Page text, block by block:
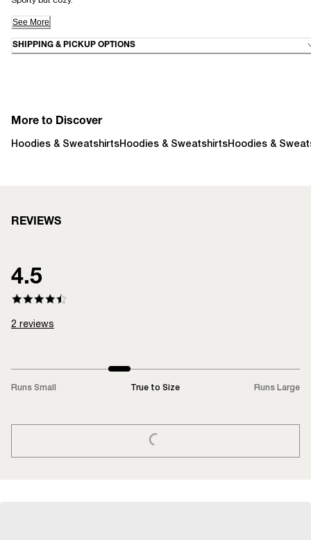
See More
SHIPPING & PICKUP OPTIONS
More to Discover
Hoodies & SweatshirtsHoodies & SweatshirtsHoodies &
REVIEWS
4.5
2 reviews
Runs Small True to Size Runs Large
LOADING...